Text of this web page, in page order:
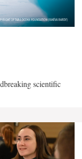
scientific